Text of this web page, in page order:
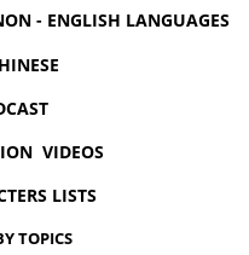
- ENGLISH LANGUAGES
VIDEOS
LISTS
TOPICS